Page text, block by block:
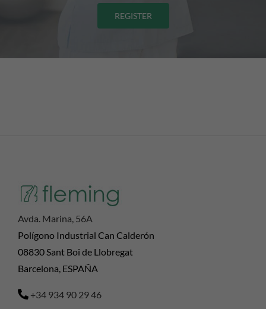
REGISTER
Avda. Marina, 56A
Polígono Industrial Can Calderón
08830 Sant Boi de Llobregat
Barcelona, ESPAÑA
+34 934 90 29 46